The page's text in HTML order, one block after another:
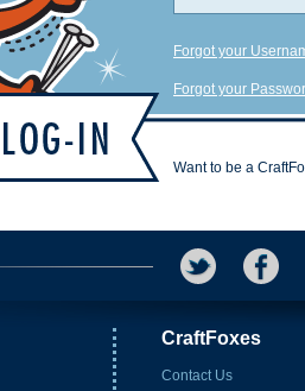
Forgot your
Forgot your
Want to be a
CraftFoxes
Contact Us